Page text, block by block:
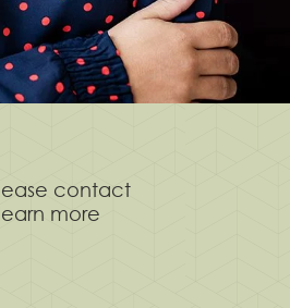
contact
more